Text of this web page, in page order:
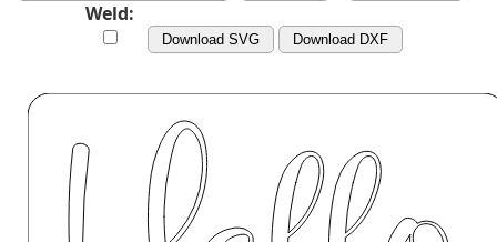
Weld:
Download SVG Download DXF